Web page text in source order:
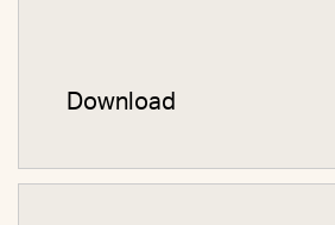
Download